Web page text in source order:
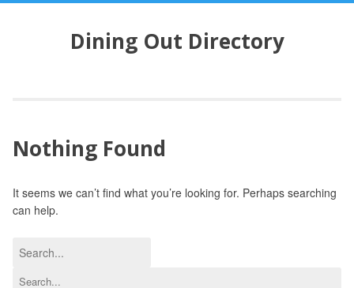
n
e
Dining Out Directory
Nothing Found
It seems we can’t find what you’re looking for. Perhaps searching
can help.